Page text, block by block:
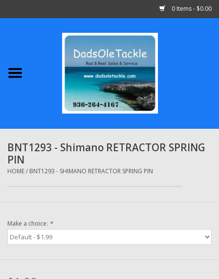
0 Items - $0.00
Abu Garcia
Shimano
Penn
Zebco
BNT1293 - Shimano RETRACTOR SPRING
PIN
HOME/ BNT1293 - SHIMANO RETRACTOR SPRING PIN
Make a choice: *